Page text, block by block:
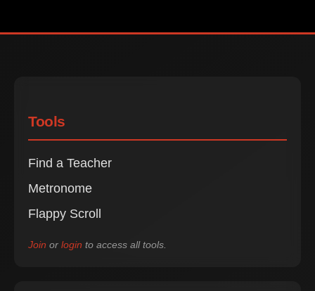
Tools
Find a Teacher
Metronome
Flappy Scroll
Join or login to access all tools.